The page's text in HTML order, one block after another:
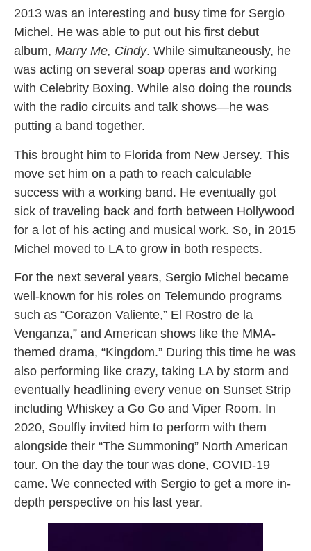
2013 was an interesting and busy time for Sergio
Michel. He was able to put out his first debut
album, Marry Me, Cindy. While simultaneously, he
was acting on several soap operas and working
with Celebrity Boxing. While also doing the rounds
with the radio circuits and talk shows—he was
putting a band together.
This brought him to Florida from New Jersey. This
move set him on a path to reach calculable
success with a working band. He eventually got
sick of traveling back and forth between Hollywood
for a lot of his acting and musical work. So, in 2015
Michel moved to LA to grow in both respects.
For the next several years, Sergio Michel became
well-known for his roles on Telemundo programs
such as “Corazon Valiente,” El Rostro de la
Venganza,” and American shows like the MMA-
themed drama, “Kingdom.” During this time he was
also performing like crazy, taking LA by storm and
eventually headlining every venue on Sunset Strip
including Whiskey a Go Go and Viper Room. In
2020, Soulfly invited him to perform with them
alongside their “The Summoning” North American
tour. On the day the tour was done, COVID-19
came. We connected with Sergio to get a more in-
depth perspective on his last year.